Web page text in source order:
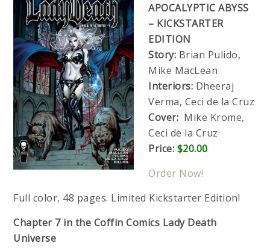
APOCALYPTIC ABYSS
– KICKSTARTER
EDITION
Story: Brian Pulido,
Mike MacLean
Interiors: Dheeraj
Verma, Ceci de la Cruz
Cover: Mike Krome,
Ceci de la Cruz
Price: $20.00
Order Now!
Full color, 48 pages. Limited Kickstarter Edition!
Chapter 7 in the Coffin Comics Lady Death
Universe